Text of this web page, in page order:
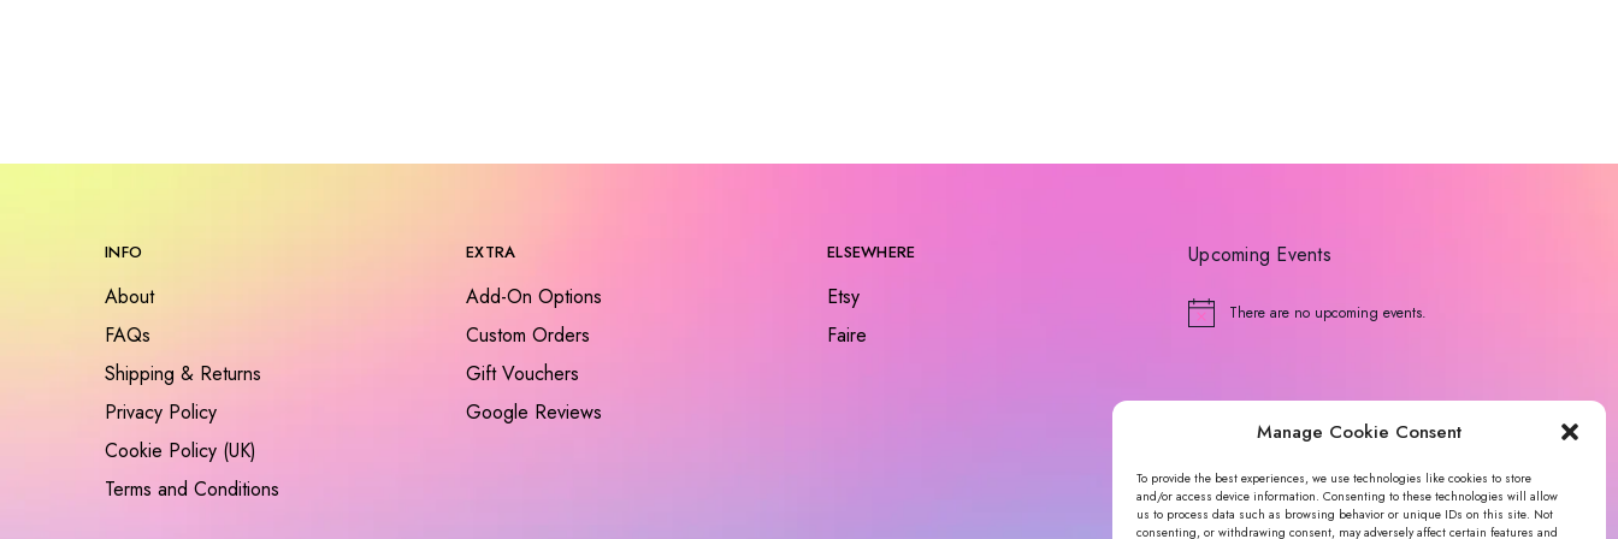
Manage Cookie Consent
To provide the best experiences, we use technologies like cookies to store
and/or access device information. Consenting to these technologies will allow
us to process data such as browsing behavior or unique IDs on this site. Not
consenting, or withdrawing consent, may adversely affect certain features and
INFO
About
FAQs
Shipping & Returns
Privacy Policy
Cookie Policy (UK)
Terms and Conditions
EXTRA
Add-On Options
Custom Orders
Gift Vouchers
Google Reviews
ELSEWHERE
Etsy
Faire
Upcoming Events
c
There are no upcoming events.